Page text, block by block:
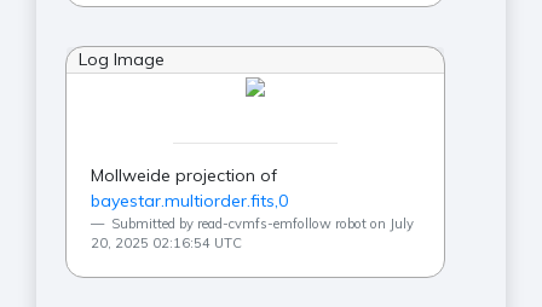
Log Image
Mollweide projection of
bayestar.multiorder.fits,0
Submitted by read-cvmfs-emfollow robot on July
20, 2025 02:16:54 UTC